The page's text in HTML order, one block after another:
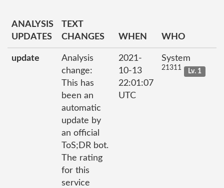
ANALYSIS
UPDATES
TEXT
CHANGES
WHEN WHO
update
Analysis
change:
This has
been an
automatic
update by
an official
ToS;DR bot.
The rating
for this
service
2021-
10-13
22:01:07
UTC
System
21311 Lv. 1